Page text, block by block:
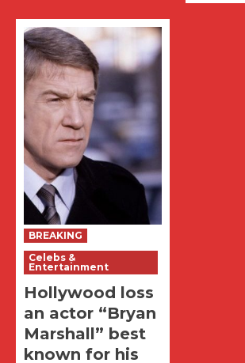
BREAKING
Celebs &
Entertainment
Hollywood loss
an actor “Bryan
Marshall” best
known for his